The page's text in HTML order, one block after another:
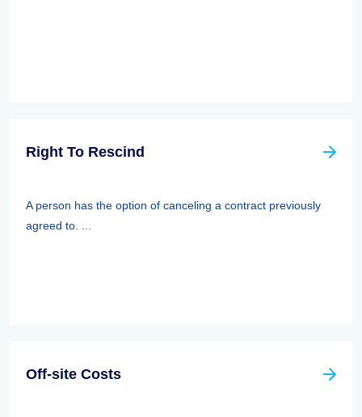
Right To Rescind
A person has the option of canceling a contract previously
agreed to. ...
Off-site Costs